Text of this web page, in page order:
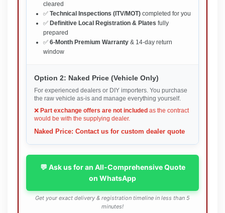
cleared
✅ Technical Inspections (ITV/MOT) completed for you
✅ Definitive Local Registration & Plates fully
prepared
✅ 6-Month Premium Warranty & 14-day return
window
Option 2: Naked Price (Vehicle Only)
For experienced dealers or DIY importers. You purchase
the raw vehicle as-is and manage everything yourself.
❌ Part exchange offers are not included as the contract
would be with the supplying dealer.
Naked Price: Contact us for custom dealer quote
💬 Ask us for an All-Comprehensive Quote
on WhatsApp
Get your exact delivery & registration timeline in less than 5
minutes!